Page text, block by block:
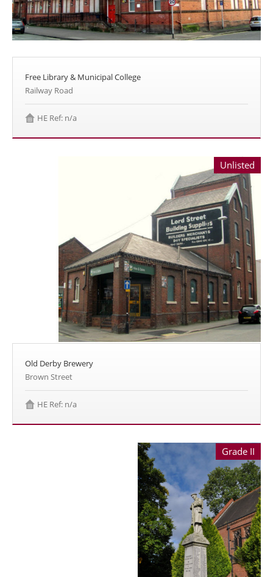
Free Library & Municipal College
Railway Road
HE Ref: n/a
Unlisted
Old Derby Brewery
Brown Street
HE Ref: n/a
Grade II